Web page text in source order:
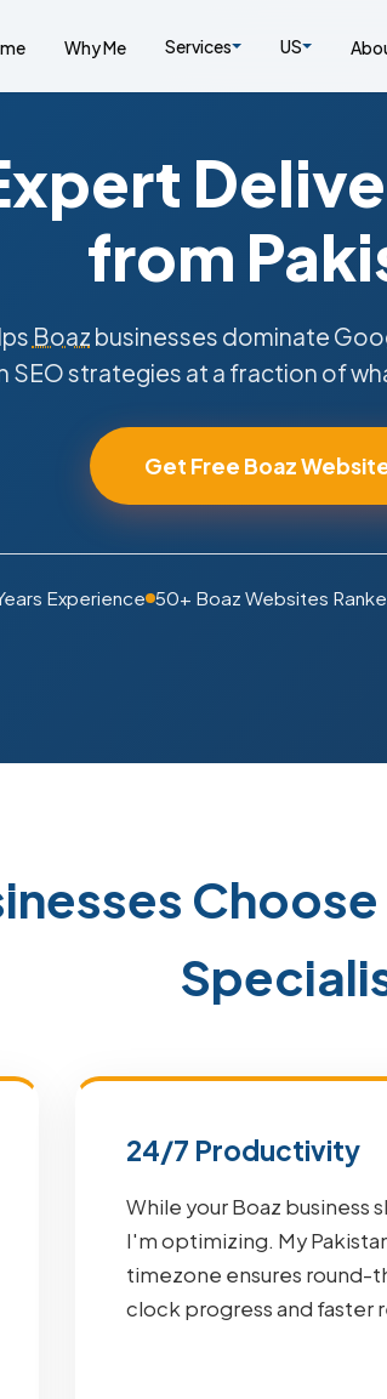
Why Me Services US
from
Boaz businesses dominate
SEO strategies at a fraction of
Get Free Boaz
Experience 50+ Boaz Websites
24/7 Productivity
While your Boaz business
I'm optimizing. My
timezone ensures round-
clock progress and faster